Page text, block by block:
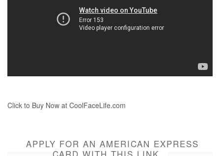
Click to Buy Now at CoolFaceLife.com
APPLY FOR AN AMERICAN EXPRESS